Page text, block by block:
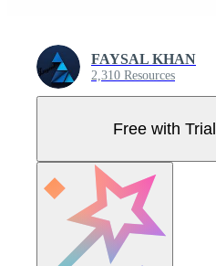
FAYSAL KHAN
2,310 Resources
Free with Trial